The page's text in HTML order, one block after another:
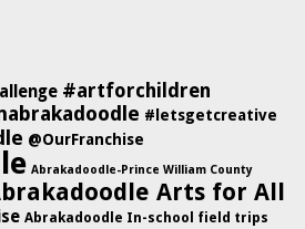
#artforchildren
#letsgetcreative
@OurFranchise
Abrakadoodle-Prince William County
Arts for All
Abrakadoodle In-school field trips